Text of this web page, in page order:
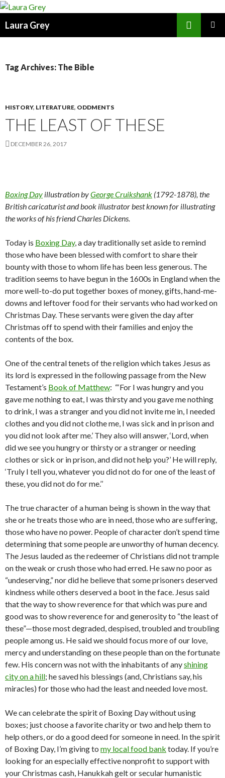
Laura Grey
Tag Archives: The Bible
HISTORY, LITERATURE, ODDMENTS
THE LEAST OF THESE
DECEMBER 26, 2017
Boxing Day illustration byGeorge Cruikshank (1792-1878), the
British caricaturist and book illustrator best known for illustrating
the works of his friend Charles Dickens.
Today is Boxing Day, a day traditionally set aside to remind
those who have been blessed with comfort to share their
bounty with those to whom life has been less generous. The
tradition seems to have begun in the 1600s in England when the
more well-to-do put together boxes of money, gifts, hand-me-
downs and leftover food for their servants who had worked on
Christmas Day. These servants were given the day after
Christmas off to spend with their families and enjoy the
contents of the box.
One of the central tenets of the religion which takes Jesus as
its lord is expressed in the following passage from the New
Testament’s Book of Matthew: “‘For I was hungry and you
gave me nothing to eat, I was thirsty and you gave me nothing
to drink, I was a stranger and you did not invite me in, I needed
clothes and you did not clothe me, I was sick and in prison and
you did not look after me.’ They also will answer, ‘Lord, when
did we see you hungry or thirsty or a stranger or needing
clothes or sick or in prison, and did not help you?’ He will reply,
‘Truly I tell you, whatever you did not do for one of the least of
these, you did not do for me.’’
The true character of a human being is shown in the way that
she or he treats those who are in need, those who are suffering,
those who have no power. People of character don’t spend time
determining that some people are unworthy of human decency.
The Jesus lauded as the redeemer of Christians did not trample
on the weak or crush those who had erred. He saw no poor as
“undeserving,” nor did he believe that some prisoners deserved
kindness while others deserved a boot in the face. Jesus said
that the way to show reverence for that which was pure and
good was to show reverence for and generosity to “the least of
these”—those most degraded, despised, troubled and troubling
people among us. He said we should focus more of our love,
mercy and understanding on these people than on the fortunate
few. His concern was not with the inhabitants of anyshining
city on a hill; he saved his blessings (and, Christians say, his
miracles) for those who had the least and needed love most.
We can celebrate the spirit of Boxing Day without using
boxes; just choose a favorite charity or two and help them to
help others, or do a good deed for someone in need. In the spirit
of Boxing Day, I’m giving to my local food bank today. If you’re
looking for an especially effective nonprofit to support with
your Christmas cash, Hanukkah gelt or secular humanistic